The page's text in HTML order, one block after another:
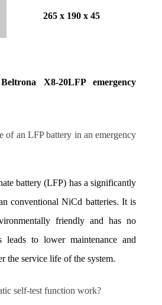
265 x 190 x 45
X8-20LFP emergency
of an LFP battery in an emergency
battery (LFP) has a significantly
conventional NiCd batteries. It is
friendly and has no
leads to lower maintenance and
the service life of the system.
self-test function work?